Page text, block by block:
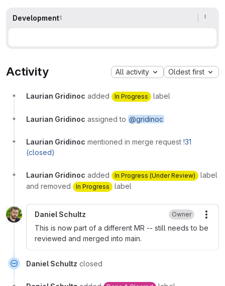
Development1
Activity All activity Oldest first
Laurian Gridinoc added In Progress label
Laurian Gridinoc assigned to @gridinoc
Laurian Gridinoc mentioned in merge request !31
(closed)
Laurian Gridinoc added In Progress (Under Review)
label
and removed
In Progress label
Daniel Schultz Owner
This is now part of a different MR -- still needs to be
reviewed and merged into main.
Daniel Schultz closed